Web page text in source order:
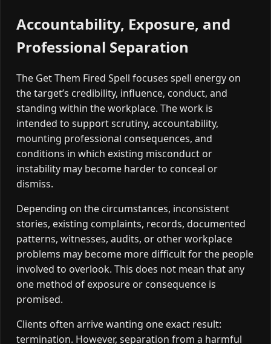
Accountability, Exposure, and
Professional Separation
The Get Them Fired Spell focuses spell energy on
the target’s credibility, influence, conduct, and
standing within the workplace. The work is
intended to support scrutiny, accountability,
mounting professional consequences, and
conditions in which existing misconduct or
instability may become harder to conceal or
dismiss.
Depending on the circumstances, inconsistent
stories, existing complaints, records, documented
patterns, witnesses, audits, or other workplace
problems may become more difficult for the people
involved to overlook. This does not mean that any
one method of exposure or consequence is
promised.
Clients often arrive wanting one exact result:
termination. However, separation from a harmful